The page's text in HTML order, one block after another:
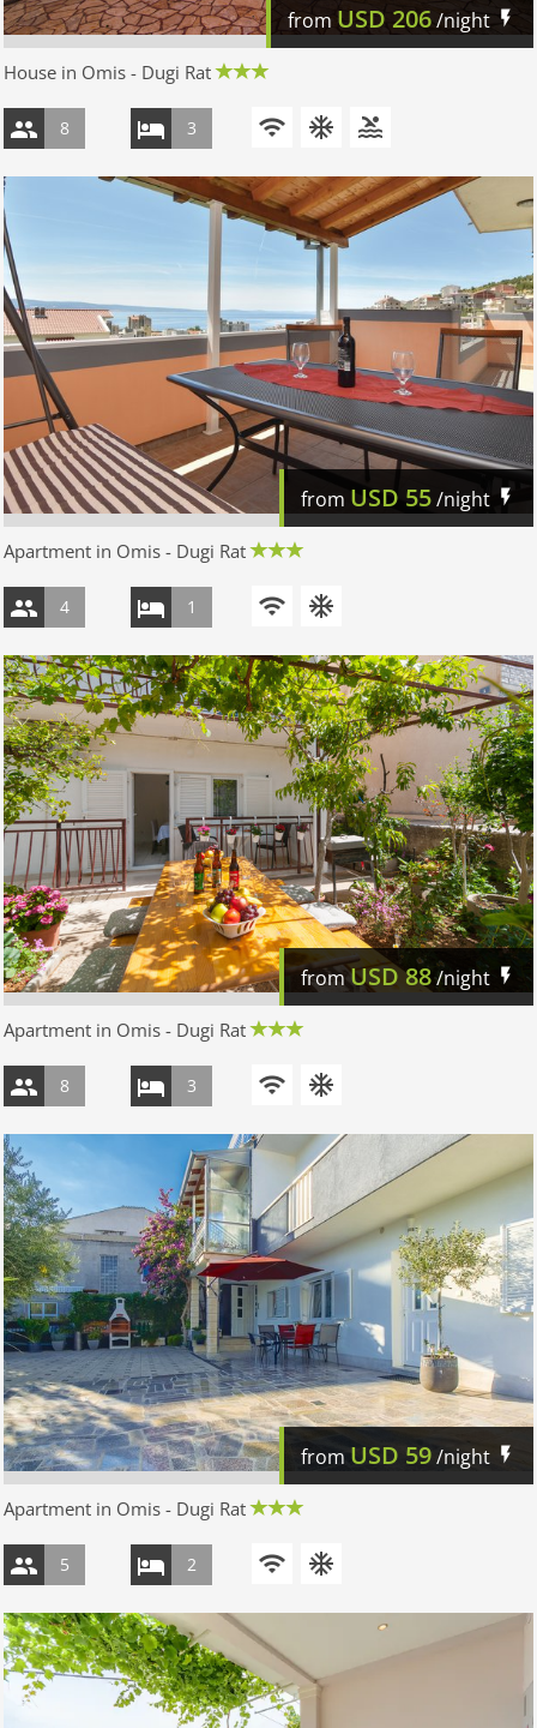
from USD 206/night
House in Omis - Dugi Rat
8 3
from USD 55/night
Apartment in Omis - Dugi Rat
4 1
fromUSD88/night
Apartment in Omis - Dugi Rat
8 3
fromUSD 59/night
Apartment in Omis - Dugi Rat
5 2